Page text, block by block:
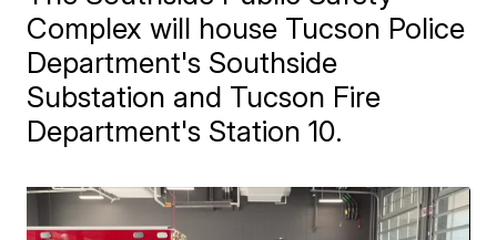
Complex will house Tucson Police
Department's Southside
Substation and Tucson Fire
Department's Station 10.